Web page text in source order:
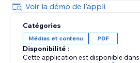
toolbar options on or off —
fullscreen, search, page navigation,
modes, and more. Set default
flipbook mode, page-turn speed,
Voir la démo de l'appli
Catégories
Médias et contenu PDF
Disponibilité :
Cette application est disponible